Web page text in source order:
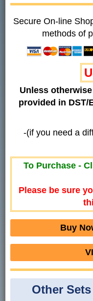
Secure On-line
methods of
Unless
provided in DST/
-(if you need a
To Purchase -
Please be sure
Buy
Other